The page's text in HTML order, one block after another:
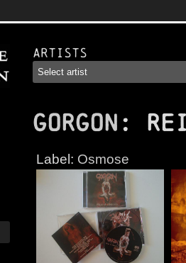
Artists
GORGON :
Label: Osmose